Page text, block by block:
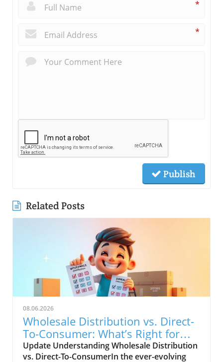
*
*
Publish
Related Posts
08.06.2026
Wholesale Distribution vs. Direct-
To-Consumer: What’s Right for
You?
Update Understanding Wholesale Distribution
vs. Direct-To-ConsumerIn the ever-evolving